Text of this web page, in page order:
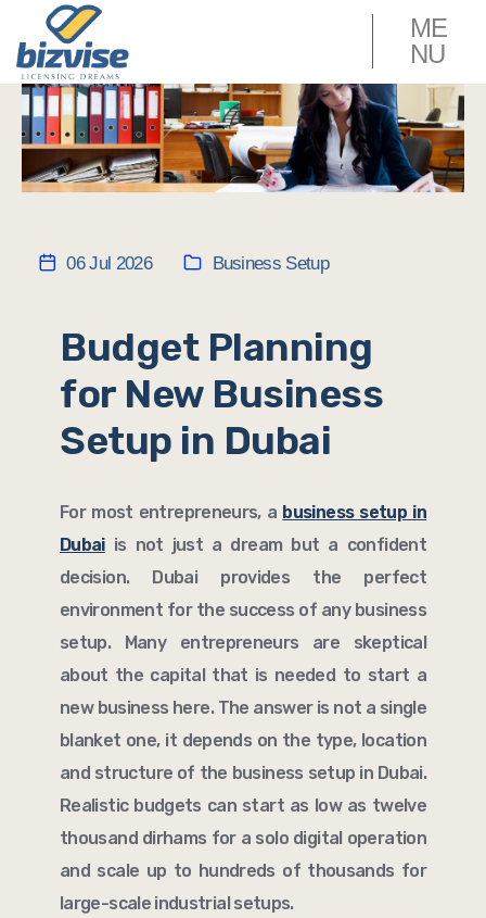
ME
NU
06 Jul 2026 Business Setup
Budget Planning
for New Business
Setup in Dubai
For most entrepreneurs, a business setup in
Dubaiis not just a dream but a confident
decision. Dubai provides the perfect
environment for the success of any business
setup. Many entrepreneurs are skeptical
about the capital that is needed to start a
new business here. The answer is not a single
blanket one, it depends on the type, location
and structure of the business setup in Dubai.
Realistic budgets can start as low as twelve
thousand dirhams for a solo digital operation
and scale up to hundreds of thousands for
large-scale industrial setups.